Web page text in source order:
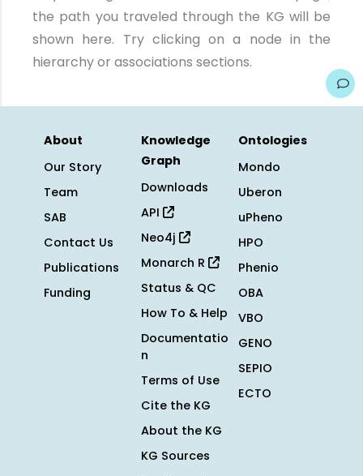
the path you traveled through the KG will be
shown here. Try clicking on a node in the
hierarchy or associations sections.
About
Our Story
Team
SAB
Contact Us
Publications
Funding
Knowledge
Graph
Downloads
API
Neo4j
Monarch R
Status & QC
How To & Help
Documentatio
n
Terms of Use
Cite the KG
About the KG
KG Sources
Ontologies
Mondo
Uberon
uPheno
HPO
Phenio
OBA
VBO
GENO
SEPIO
ECTO